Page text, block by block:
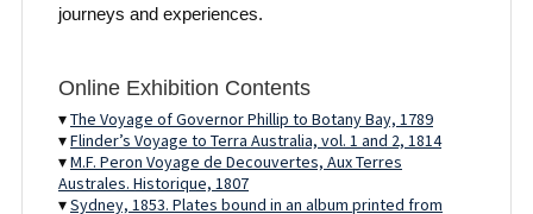
journeys and experiences.
Online Exhibition Contents
▾The Voyage of Governor Phillip to Botany Bay, 1789
▾Flinder’s Voyage to Terra Australia, vol. 1 and 2, 1814
▾M.F. Peron Voyage de Decouvertes, Aux Terres
Australes. Historique, 1807
▾Sydney, 1853. Plates bound in an album printed from